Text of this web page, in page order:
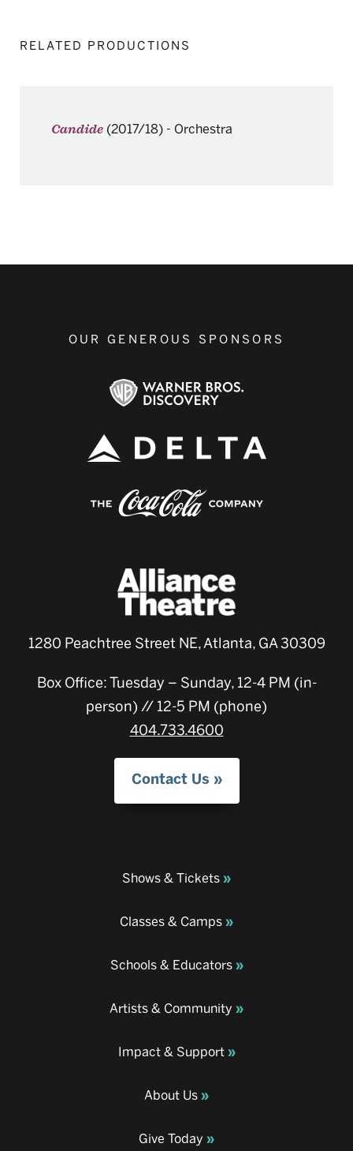
RELATED PRODUCTIONS
Candide (2017/18) - Orchestra
OUR GENEROUS SPONSORS
1280 Peachtree Street NE, Atlanta, GA 30309
Box Office: Tuesday – Sunday, 12-4 PM (in-
person) // 12-5 PM (phone)
404.733.4600
Contact Us
Shows & Tickets
Classes & Camps
Schools & Educators
Artists & Community
Impact & Support
About Us
Give Today